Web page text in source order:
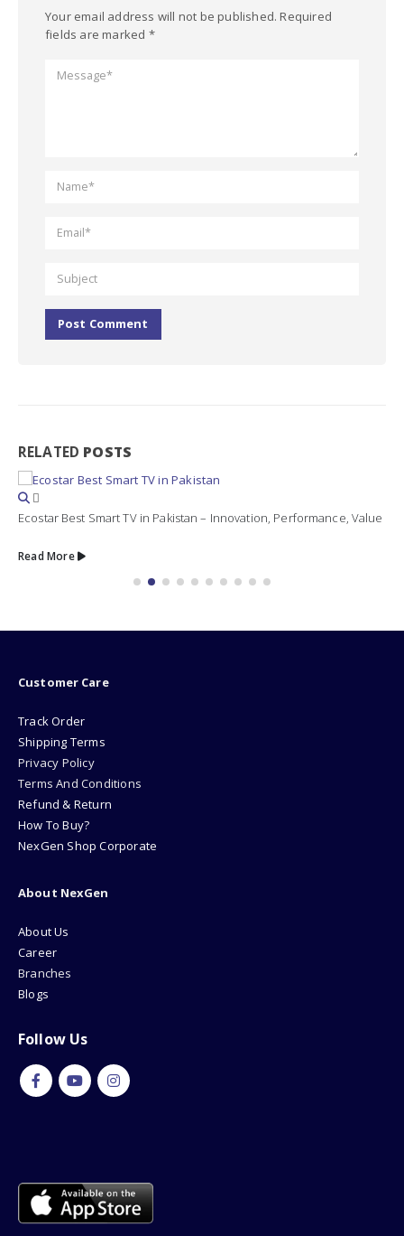
Your email address will not be published. Required
fields are marked *
RELATED POSTS
Ecostar Best Smart TV in Pakistan – Innovation, Performance, Value
Read More
Customer Care
Track Order
Shipping Terms
Privacy Policy
Terms And Conditions
Refund & Return
How To Buy?
NexGen Shop Corporate
About NexGen
About Us
Career
Branches
Blogs
Follow Us